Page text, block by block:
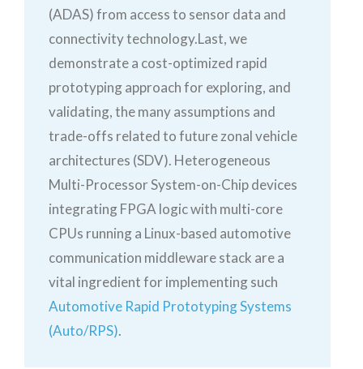
(ADAS) from access to sensor data and
connectivity technology.Last, we
demonstrate a cost-optimized rapid
prototyping approach for exploring, and
validating, the many assumptions and
trade-offs related to future zonal vehicle
architectures (SDV). Heterogeneous
Multi-Processor System-on-Chip devices
integrating FPGA logic with multi-core
CPUs running a Linux-based automotive
communication middleware stack are a
vital ingredient for implementing such
Automotive Rapid Prototyping Systems
(Auto/RPS).